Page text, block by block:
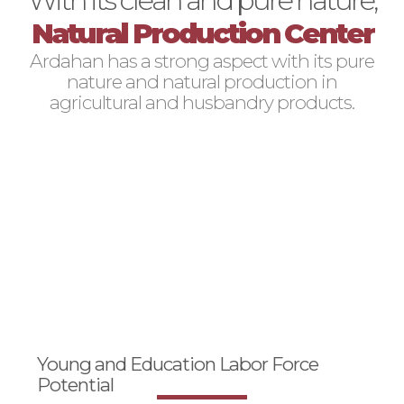
Natural Production Center
Ardahan has a strong aspect with its pure
nature and natural production in
agricultural and husbandry products.
Young and Education Labor Force
Potential